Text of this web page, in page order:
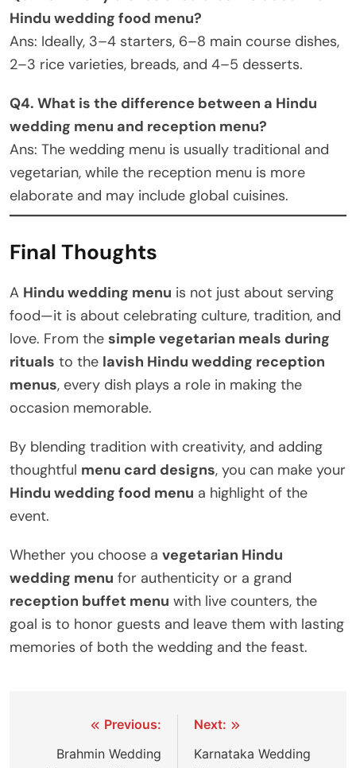
Hindu wedding food menu?
Ans: Ideally, 3–4 starters, 6–8 main course dishes,
2–3 rice varieties, breads, and 4–5 desserts.
Q4. What is the difference between a Hindu
wedding menu and reception menu?
Ans: The wedding menu is usually traditional and
vegetarian, while the reception menu is more
elaborate and may include global cuisines.
Final Thoughts
A Hindu wedding menu is not just about serving
food—it is about celebrating culture, tradition, and
love. From the simple vegetarian meals during
rituals to the lavish Hindu wedding reception
menus, every dish plays a role in making the
occasion memorable.
By blending tradition with creativity, and adding
thoughtful menu card designs, you can make your
Hindu wedding food menu a highlight of the
event.
Whether you choose a vegetarian Hindu
wedding menu for authenticity or a grand
reception buffet menu with live counters, the
goal is to honor guests and leave them with lasting
memories of both the wedding and the feast.
Previous:
Brahmin Wedding
Next:
Karnataka Wedding